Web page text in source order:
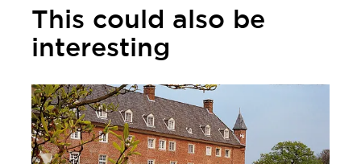
This could also be
interesting
Learn more